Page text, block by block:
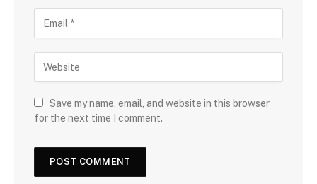
Save my name, email, and website in this browser
for the next time I comment.